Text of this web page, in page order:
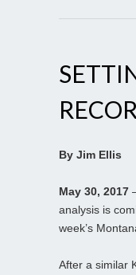
By Jim Ellis
May 30, 2017
analysis is
week’s
After a similar